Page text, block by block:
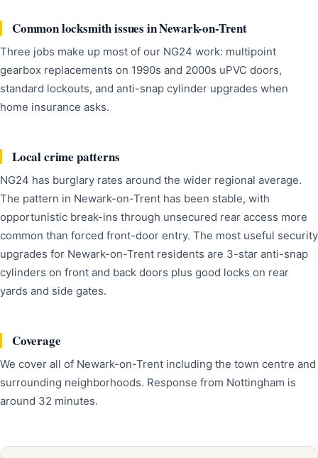
Common locksmith issues in Newark-on-Trent
Three jobs make up most of our NG24 work: multipoint
gearbox replacements on 1990s and 2000s uPVC doors,
standard lockouts, and anti-snap cylinder upgrades when
home insurance asks.
Local crime patterns
NG24 has burglary rates around the wider regional average.
The pattern in Newark-on-Trent has been stable, with
opportunistic break-ins through unsecured rear access more
common than forced front-door entry. The most useful security
upgrades for Newark-on-Trent residents are 3-star anti-snap
cylinders on front and back doors plus good locks on rear
yards and side gates.
Coverage
We cover all of Newark-on-Trent including the town centre and
surrounding neighborhoods. Response from Nottingham is
around 32 minutes.